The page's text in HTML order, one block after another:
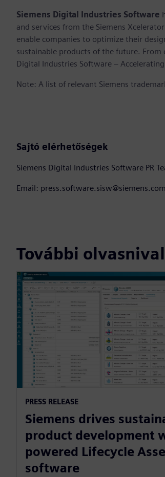
Siemens Digital Industries Software
and services from the Siemens
enable companies to optimize their
sustainable products of the future.
Digital Industries Software –
Note: A list of relevant Siemens
Sajtó elérhetőségek
Siemens Digital Industries Software PR
Email: press.software.sisw@siemens.com
További
PRESS RELEASE
Siemens drives
product development
powered Lifecycle
software